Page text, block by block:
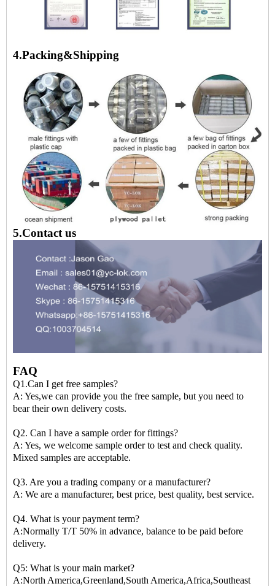
4.Packing&Shipping
5.Contact us
FAQ
Q1.Can I get free samples?
A: Yes,we can provide you the free sample, but you need to
bear their own delivery costs.
Q2. Can I have a sample order for fittings?
A: Yes, we welcome sample order to test and check quality.
Mixed samples are acceptable.
Q3. Are you a trading company or a manufacturer?
A: We are a manufacturer, best price, best quality, best service.
Q4. What is your payment term?
A:Normally T/T 50% in advance, balance to be paid before
delivery.
Q5: What is your main market?
A:North America,Greenland,South America,Africa,Southeast